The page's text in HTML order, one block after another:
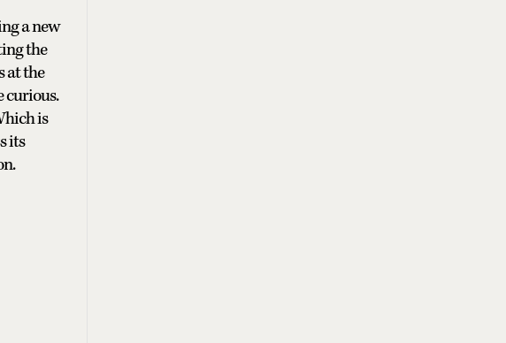
a new
the
at the
curious.
is
its